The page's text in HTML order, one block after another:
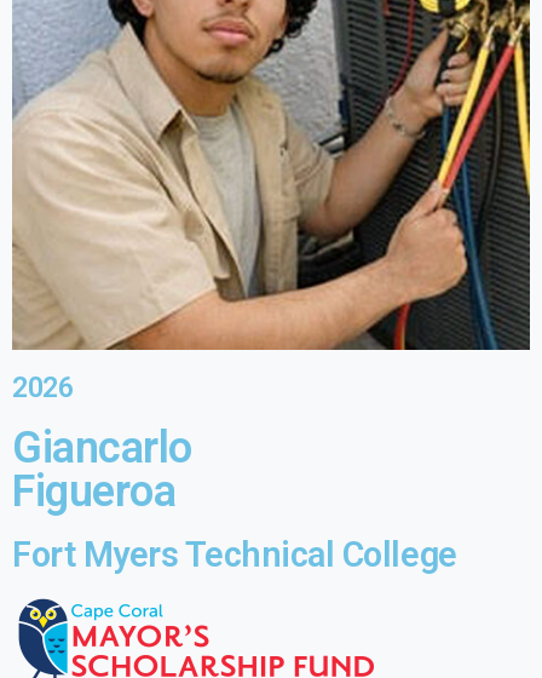
2026
Giancarlo
Figueroa
Fort Myers Technical College